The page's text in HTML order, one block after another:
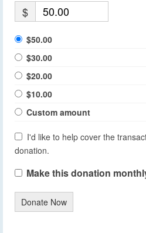
$
$50.00
$30.00
$20.00
$10.00
Custom amount
I'd like to help cover the
donation.
Make this donation
Donate Now